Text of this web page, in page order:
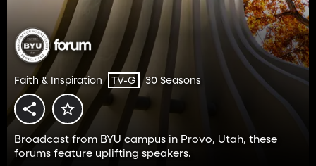
Faith & Inspiration TV-G 30 Seasons
Broadcast from BYU campus in Provo, Utah, these
forums feature uplifting speakers.